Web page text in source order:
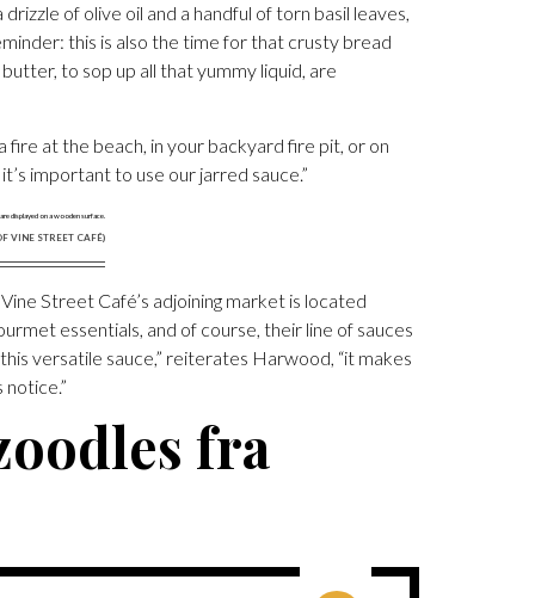
of olive oil and a handful of torn basil leaves,
this is also the time for that crusty bread
to sop up all that yummy liquid, are
fire at the beach, in your backyard fire pit, or on
important to use our jarred sauce.”
VINE STREET CAFÉ)
Street Café’s adjoining market is located
essentials, and of course, their line of sauces
versatile sauce,” reiterates Harwood, “it makes
fra